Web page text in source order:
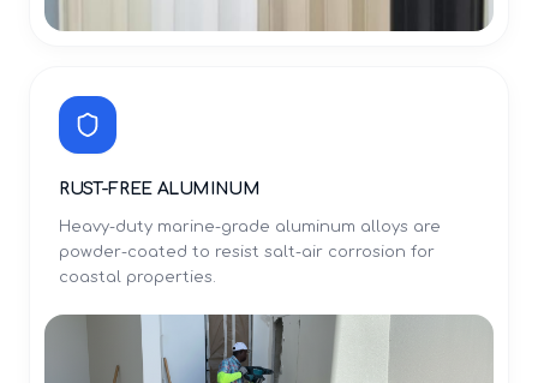
RUST-FREE ALUMINUM
Heavy-duty marine-grade aluminum alloys are
powder-coated to resist salt-air corrosion for
coastal properties.